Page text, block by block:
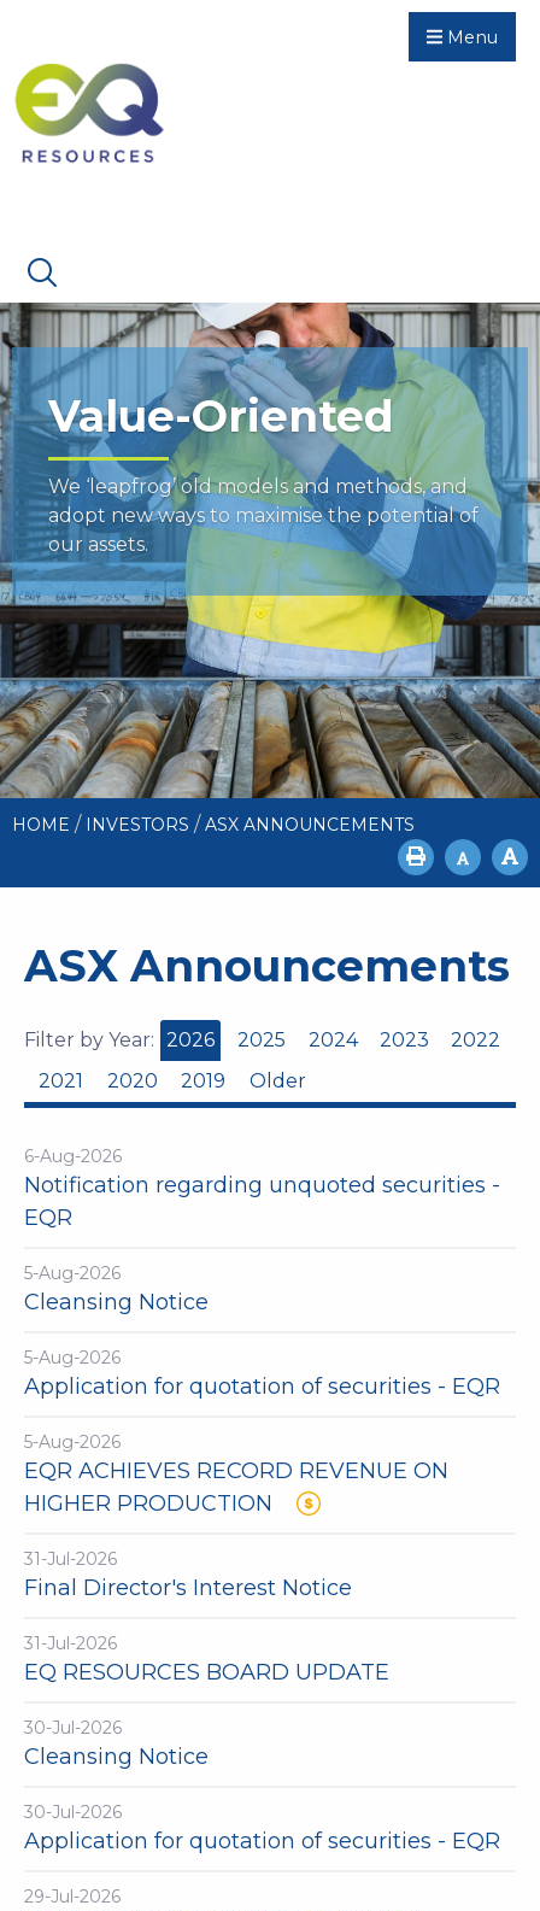
Menu
Value-Oriented
We ‘leapfrog’ old models and methods, and
adopt new ways to maximise the potential of
our assets.
HOME / INVESTORS / ASX ANNOUNCEMENTS
ASX Announcements
Filter by Year: 2026 2025 2024 2023
2022
2021
2020 2019 Older
6-Aug-2026
Notification regarding unquoted securities -
EQR
5-Aug-2026
Cleansing Notice
5-Aug-2026
Application for quotation of securities - EQR
5-Aug-2026
EQR ACHIEVES RECORD REVENUE ON
HIGHER PRODUCTION
31-Jul-2026
Final Director's Interest Notice
31-Jul-2026
EQ RESOURCES BOARD UPDATE
30-Jul-2026
Cleansing Notice
30-Jul-2026
Application for quotation of securities - EQR
29-Jul-2026